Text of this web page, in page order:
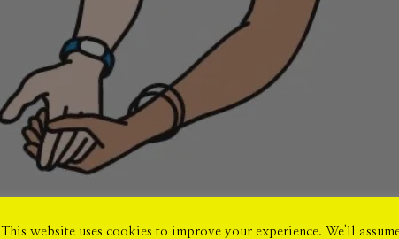
This website uses cookies to improve your experience. We'll